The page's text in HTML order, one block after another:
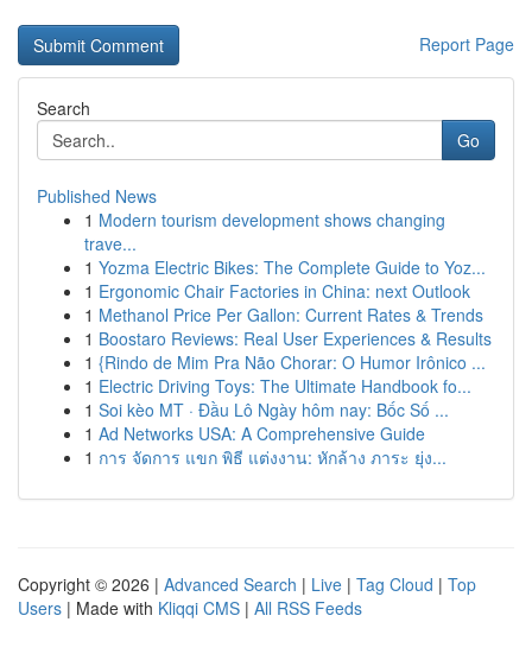
Report Page
Search
Go
Published News
1 Modern tourism development shows changing
trave...
1 Yozma Electric Bikes: The Complete Guide to Yoz...
1 Ergonomic Chair Factories in China: next Outlook
1 Methanol Price Per Gallon: Current Rates & Trends
1 Boostaro Reviews: Real User Experiences & Results
1 {Rindo de Mim Pra Não Chorar: O Humor Irônico ...
1 Electric Driving Toys: The Ultimate Handbook fo...
1 Soi kèo MT · Đầu Lô Ngày hôm nay: Bốc Số ...
1 Ad Networks USA: A Comprehensive Guide
1 การ จัดการ แขก พิธี แต่งงาน: หักล้าง ภาระ ยุ่ง...
Copyright © 2026 | Advanced Search | Live | Tag Cloud | Top
Users | Made with Kliqqi CMS | All RSS Feeds